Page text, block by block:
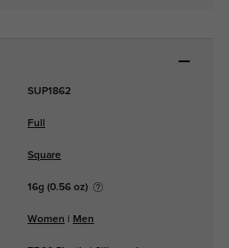
SUP1862
Full
Square
16g (0.56 oz)
Women Men